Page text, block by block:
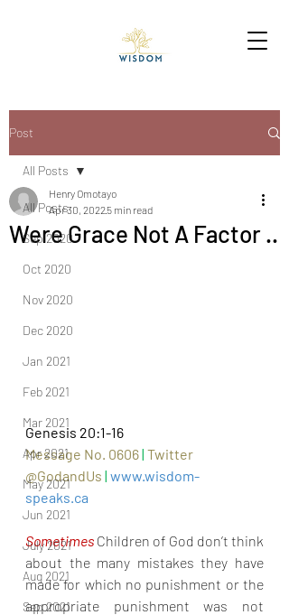
Post
All Posts
Sep 2020
Oct 2020
Nov 2020
Dec 2020
Jan 2021
Feb 2021
Mar 2021
Apr 2021
May 2021
Jun 2021
July 2021
Aug 2021
Sep 2021
All Posts
Were Grace Not A Factor ..
Henry Omotayo
Apr 30, 20225 min read
Genesis 20:1-16
Message No. 0606 | Twitter
@GodandUs | www.wisdom-
speaks.ca
Sometimes Children of God don’t think
about the many mistakes they have
made for which no punishment or the
appropriate punishment was not